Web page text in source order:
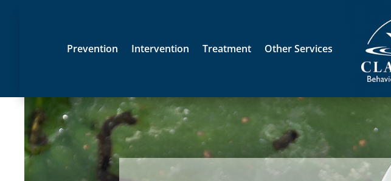
Prevention Intervention Treatment Other Services